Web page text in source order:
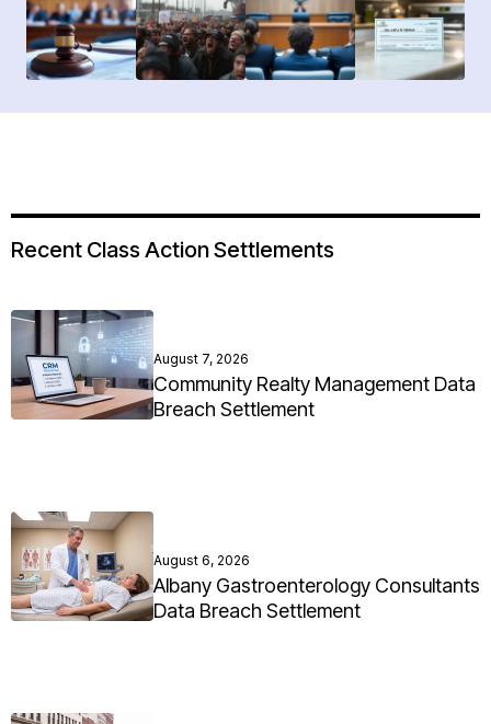
Recent Class Action Settlements
August 7, 2026
Community Realty Management Data
Breach Settlement
August 6, 2026
Albany Gastroenterology Consultants
Data Breach Settlement